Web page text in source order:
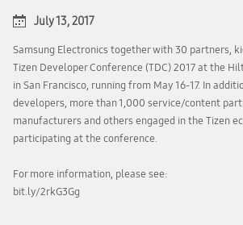
July 13, 2017
Samsung Electronics together with 30 partners,
Tizen Developer Conference (TDC) 2017 at the
in San Francisco, running from May 16-17. In
developers, more than 1,000 service/content
manufacturers and others engaged in the Tizen
participating at the conference.
For more information, please see:
bit.ly/2rkG3Gg